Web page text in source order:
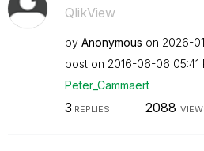
QlikView
by Anonymous on ‎2026-
post on ‎2016-06-06 05:41
Peter_Cammaert
3 REPLIES 2088